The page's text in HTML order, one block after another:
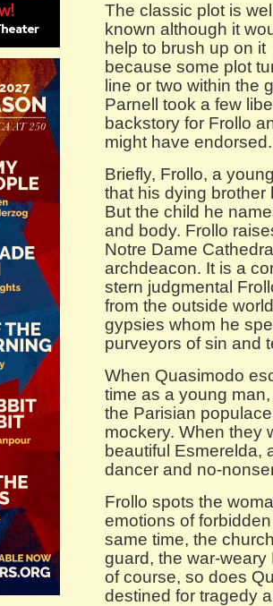
The classic plot is
known although it
help to brush up on it
because some plot
line or two within the
Parnell took a few
backstory for Frollo
might have endorsed.
Briefly, Frollo, a
that his dying brother
But the child he
and body. Frollo
Notre Dame
archdeacon. It is a
stern judgmental
from the outside
gypsies whom he
purveyors of sin and
When Quasimodo
time as a young
the Parisian
mockery. When they
beautiful Esmerelda,
dancer and no-
Frollo spots the
emotions of
same time, the
guard, the war-
of course, so does
destined for tragedy